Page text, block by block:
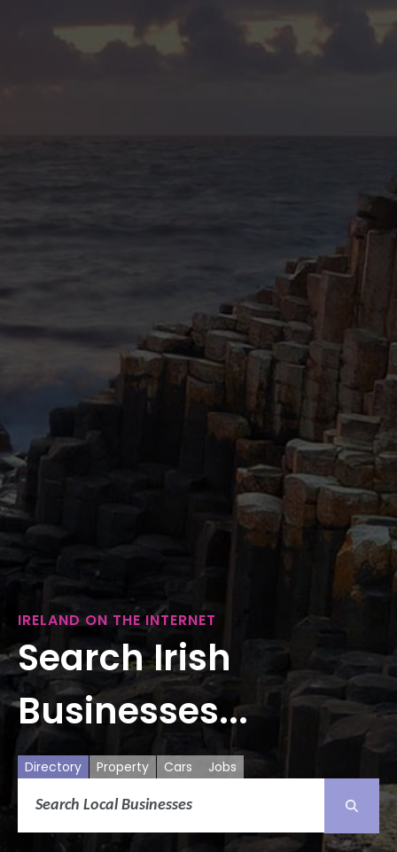
IRELAND ON THE INTERNET
Search Irish
Businesses...
Directory Property Cars Jobs